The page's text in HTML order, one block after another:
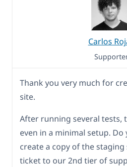
Carlos
Thank you very much for
site.
After running several tests,
even in a minimal setup.
create a copy of the
ticket to our 2nd tier of